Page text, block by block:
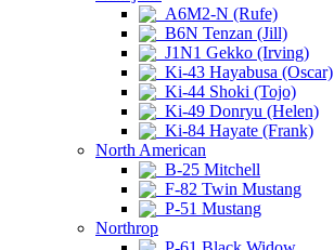
A6M2-N (Rufe)
B6N Tenzan (Jill)
J1N1 Gekko (Irving)
Ki-43 Hayabusa (Oscar)
Ki-44 Shoki (Tojo)
Ki-49 Donryu (Helen)
Ki-84 Hayate (Frank)
North American
B-25 Mitchell
F-82 Twin Mustang
P-51 Mustang
Northrop